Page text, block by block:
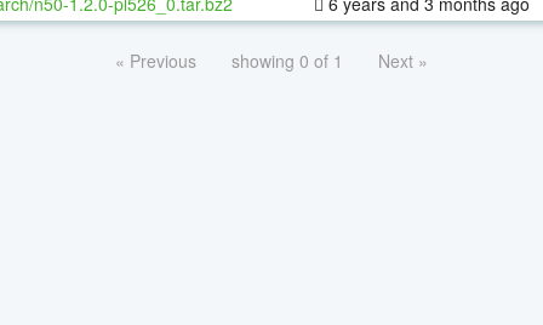
« Previous showing 0 of 1 Next »